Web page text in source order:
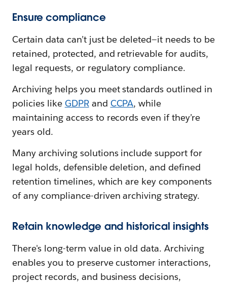
Ensure compliance
Certain data can’t just be deleted—it needs to be
retained, protected, and retrievable for audits,
legal requests, or regulatory compliance.
Archiving helps you meet standards outlined in
policies like GDPRand CCPA, while
maintaining access to records even if they’re
years old.
Many archiving solutions include support for
legal holds, defensible deletion, and defined
retention timelines, which are key components
of any compliance-driven archiving strategy.
Retain knowledge and historical insights
There's long-term value in old data. Archiving
enables you to preserve customer interactions,
project records, and business decisions,